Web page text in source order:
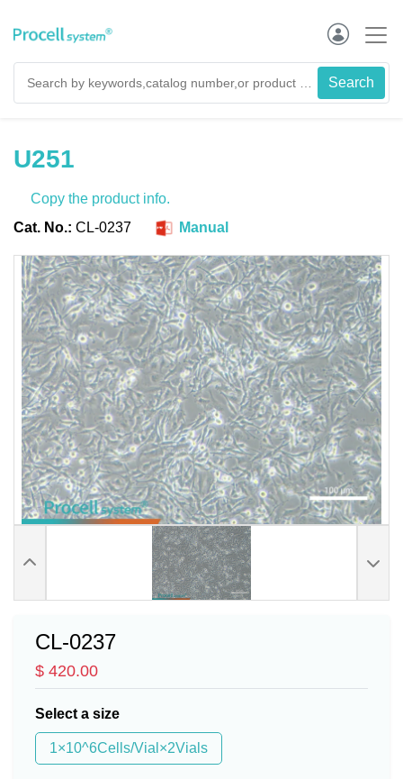
U251
Copy the product info.
Cat. No.: CL-0237 Manual
CL-0237
$ 420.00
Select a size
1×10^6Cells/Vial×2Vials